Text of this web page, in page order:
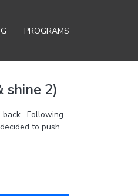
PROGRAMS
shine 2)
to push